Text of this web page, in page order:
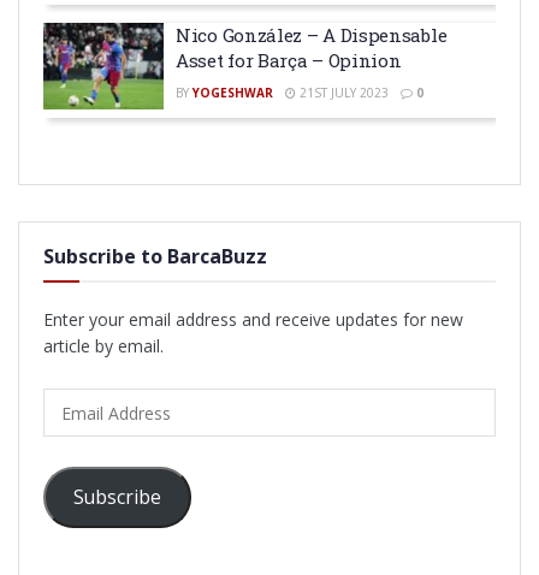
Nico González – A Dispensable
Asset for Barça – Opinion
BY YOGESHWAR 21ST JULY 2023 0
Subscribe to BarcaBuzz
Enter your email address and receive updates for new
article by email.
Address
Subscribe